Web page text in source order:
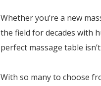
Whether you’re a new
the field for decades with
perfect massage table
With so many to choose